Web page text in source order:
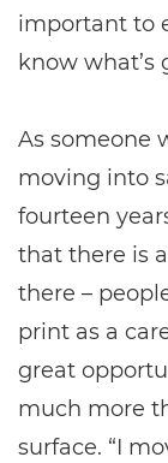
important to
know what’s
As someone
moving into
fourteen
that there is
there –
print as a
great
much more
surface. “I